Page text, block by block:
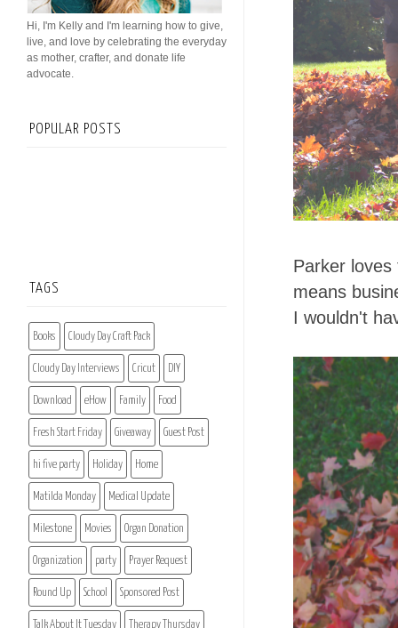
Parker
means
I wouldn't
Hi, I'm Kelly and I'm learning how to give,
live, and love by celebrating the everyday
as mother, crafter, and donate life
advocate.
POPULAR POSTS
TAGS
Books Cloudy Day Craft Pack
Cloudy Day Interviews Cricut DIY
Download eHow Family Food
Fresh Start Friday Giveaway Guest Post
hi five party Holiday Home
Matilda Monday Medical Update
Milestone Movies Organ Donation
Organization party Prayer Request
Round Up School Sponsored Post
Talk About It Tuesday Therapy Thursday